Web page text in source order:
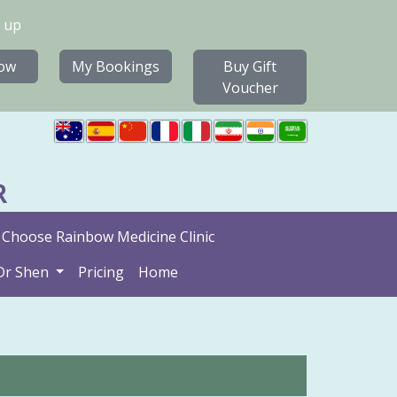
up
My Bookings
Buy Gift
Voucher
Rainbow Medicine Clinic
Shen Pricing Home